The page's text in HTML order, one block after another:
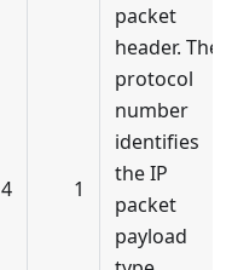
4 1
packet
header. The
protocol
number
identifies
the IP
packet
payload